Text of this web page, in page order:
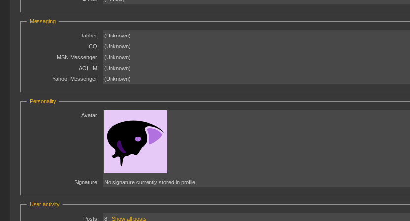
Messaging
Jabber:
(Unknown)
ICQ:
(Unknown)
MSN Messenger:
(Unknown)
AOL IM:
(Unknown)
Yahoo! Messenger:
(Unknown)
Personality
Avatar:
Signature: No signature currently stored in profile.
User activity
Posts: 8 - Show all posts